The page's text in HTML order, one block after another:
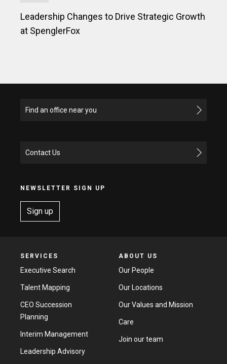
Leadership Changes to Drive Strategic Growth
at SpenglerFox
Find an office near you
Contact Us
NEWSLETTER SIGN UP
Sign up
SERVICES
Executive Search
Talent Mapping
CEO Succession
Planning
Interim Management
Leadership Advisory
ABOUT US
Our People
Our Locations
Our Values and Mission
Care
Join our team